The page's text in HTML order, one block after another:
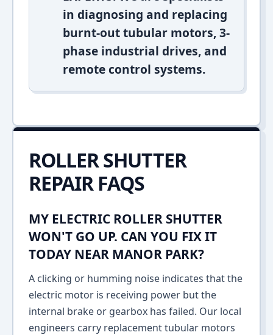
in diagnosing and replacing
burnt-out tubular motors, 3-
phase industrial drives, and
remote control systems.
ROLLER SHUTTER
REPAIR FAQS
MY ELECTRIC ROLLER SHUTTER
WON'T GO UP. CAN YOU FIX IT
TODAY NEAR MANOR PARK?
A clicking or humming noise indicates that the
electric motor is receiving power but the
internal brake or gearbox has failed. Our local
engineers carry replacement tubular motors